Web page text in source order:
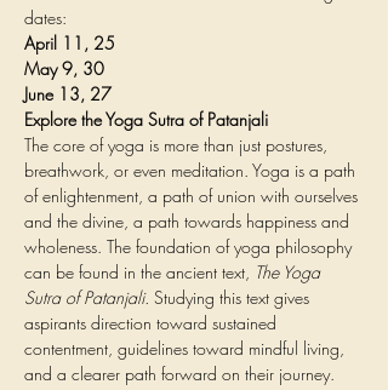
dates:
April 11, 25
May 9, 30
June 13, 27
Explore the Yoga Sutra of Patanjali
The core of yoga is more than just postures,
breathwork, or even meditation. Yoga is a path
of enlightenment, a path of union with ourselves
and the divine, a path towards happiness and
wholeness. The foundation of yoga philosophy
can be found in the ancient text, The Yoga
Sutra of Patanjali. Studying this text gives
aspirants direction toward sustained
contentment, guidelines toward mindful living,
and a clearer path forward on their journey.